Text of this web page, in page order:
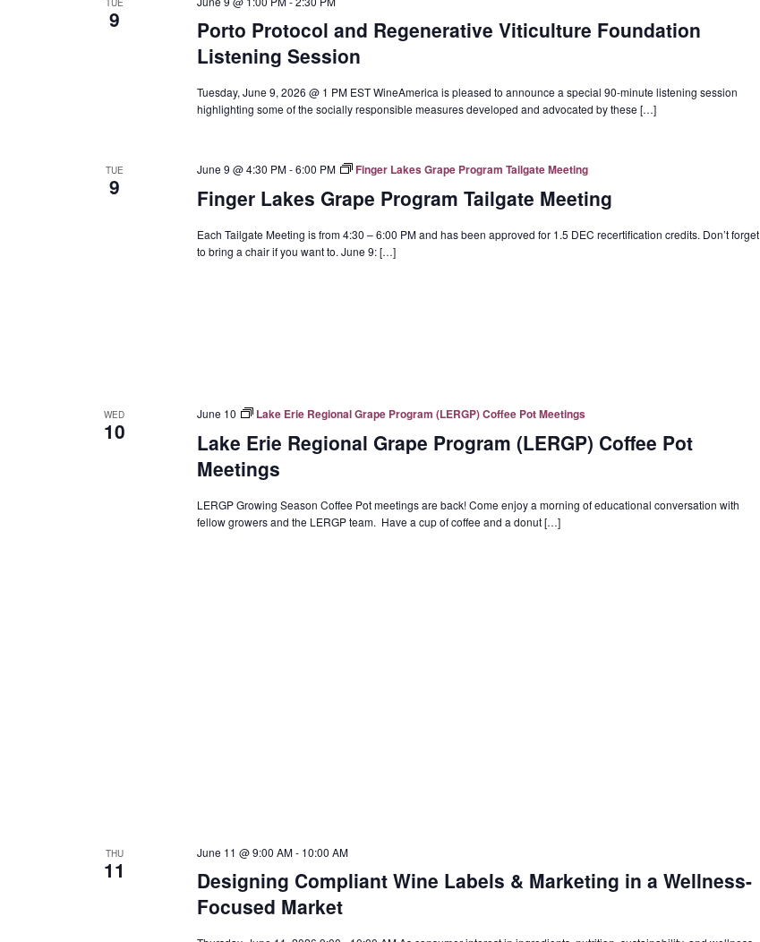
TUE
9
Porto Protocol and Regenerative Viticulture Foundation
Listening Session
Tuesday, June 9, 2026 @ 1 PM EST WineAmerica is pleased to announce a special 90-minute listening session
highlighting some of the socially responsible measures developed and advocated by these […]
TUE
9 Finger Lakes Grape Program Tailgate Meeting
June 9 @ 4:30 PM-6:00 PM Finger Lakes Grape Program Tailgate Meeting
Each Tailgate Meeting is from 4:30 – 6:00 PM and has been approved for 1.5 DEC recertification credits. Don’t forget
to bring a chair if you want to. June 9: […]
WED
10
Lake Erie Regional Grape Program (LERGP) Coffee Pot
Meetings
June 10 Lake Erie Regional Grape Program (LERGP) Coffee Pot Meetings
LERGP Growing Season Coffee Pot meetings are back! Come enjoy a morning of educational conversation with
fellow growers and the LERGP team. Have a cup of coffee and a donut […]
THU
11
Designing Compliant Wine Labels & Marketing in a Wellness-
Focused Market
June 11 @ 9:00 AM- 10:00 AM